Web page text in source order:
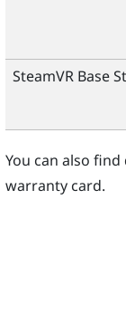
SteamVRBase
You can also
warranty card.